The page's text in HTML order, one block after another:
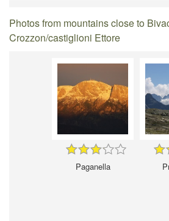
Photos from mountains close to
Crozzon/castiglioni Ettore
Paganella